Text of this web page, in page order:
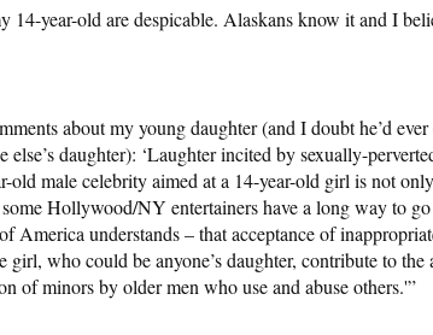
14-year-old are despicable. Alaskans know it and I
about my young daughter (and I doubt he’d
else’s daughter): ‘Laughter incited by sexually-
old male celebrity aimed at a 14-year-old girl is not only
Hollywood/NY entertainers have a long way to
America understands – that acceptance of
girl, who could be anyone’s daughter, contribute to
of minors by older men who use and abuse others.'”